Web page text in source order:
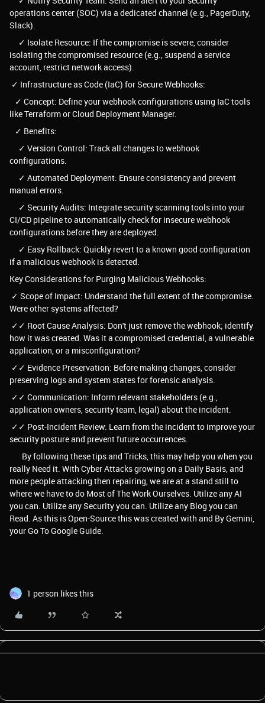
operations center (SOC) via a dedicated channel (e.g., PagerDuty,
Slack).
✓ Isolate Resource: If the compromise is severe, consider
isolating the compromised resource (e.g., suspend a service
account, restrict network access).
✓ Infrastructure as Code (IaC) for Secure Webhooks:
✓ Concept: Define your webhook configurations using IaC tools
like Terraform or Cloud Deployment Manager.
✓ Benefits:
✓ Version Control: Track all changes to webhook
configurations.
✓ Automated Deployment: Ensure consistency and prevent
manual errors.
✓ Security Audits: Integrate security scanning tools into your
CI/CD pipeline to automatically check for insecure webhook
configurations before they are deployed.
✓ Easy Rollback: Quickly revert to a known good configuration
if a malicious webhook is detected.
Key Considerations for Purging Malicious Webhooks:
✓ Scope of Impact: Understand the full extent of the compromise.
Were other systems affected?
✓✓ Root Cause Analysis: Don't just remove the webhook; identify
how it was created. Was it a compromised credential, a vulnerable
application, or a misconfiguration?
✓✓ Evidence Preservation: Before making changes, consider
preserving logs and system states for forensic analysis.
✓✓ Communication: Inform relevant stakeholders (e.g.,
application owners, security team, legal) about the incident.
✓✓ Post-Incident Review: Learn from the incident to improve your
security posture and prevent future occurrences.
By following these tips and Tricks, this may help you when you
really Need it. With Cyber Attacks growing on a Daily Basis, and
more people attacking then repairing, we are at a stand still to
where we have to do Most of The Work Ourselves. Utilize any AI
you can. Utilize any Security you can. Utilize any Blog you can
Read. As this is Open-Source this was created with and By Gemini,
your Go To Google Guide.
1 person likes this